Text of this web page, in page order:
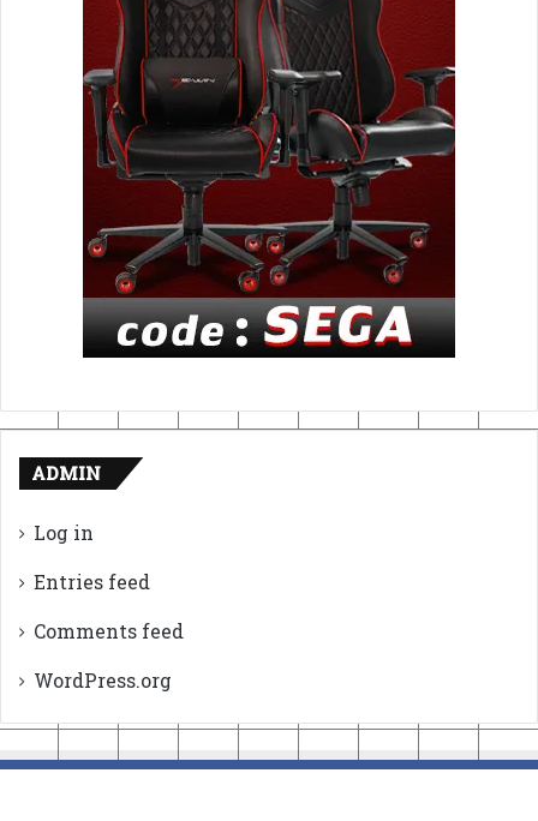
ADMIN
Log in
Entries feed
Comments feed
WordPress.org